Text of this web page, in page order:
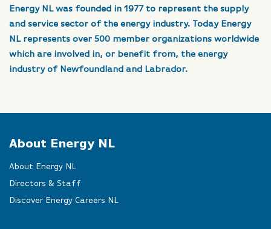
Energy NL was founded in 1977 to represent the supply
and service sector of the energy industry. Today Energy
NL represents over 500 member organizations worldwide
which are involved in, or benefit from, the energy
industry of Newfoundland and Labrador.
About Energy NL
About Energy NL
Directors & Staff
Discover Energy Careers NL